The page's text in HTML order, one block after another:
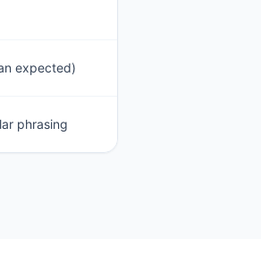
expected)
phrasing